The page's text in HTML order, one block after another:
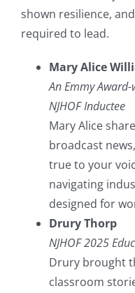
shown resilience,
required to lead.
Mary Alice
An Emmy
NJHOF Inductee
Mary Alice
broadcast
true to your
navigating
designed for
Drury Thorp
NJHOF 2025
Drury brought
classroom